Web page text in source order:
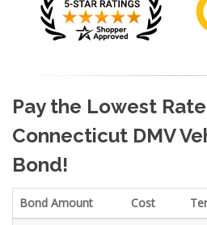
Pay the Lowest
Connecticut DMV
Bond!
Bond Amount Cost